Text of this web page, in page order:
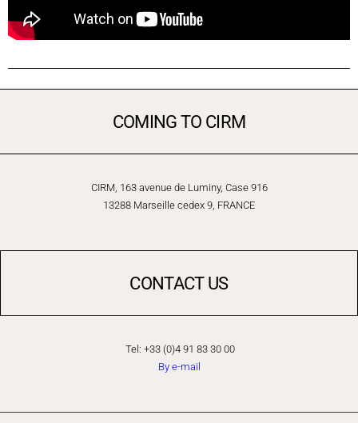
COMING TO CIRM
CIRM, 163 avenue de Luminy, Case 916
13288 Marseille cedex 9, FRANCE
CONTACT US
Tel: +33 (0)4 91 83 30 00
By e-mail